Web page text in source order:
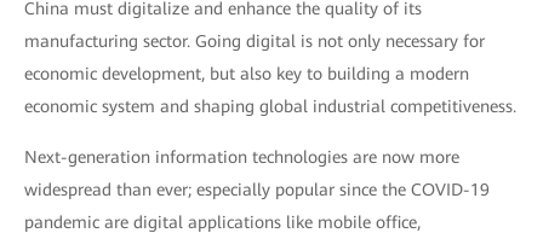
China must digitalize and enhance the quality of its
manufacturing sector. Going digital is not only necessary for
economic development, but also key to building a modern
economic system and shaping global industrial competitiveness.
Next-generation information technologies are now more
widespread than ever; especially popular since the COVID-19
pandemic are digital applications like mobile office,